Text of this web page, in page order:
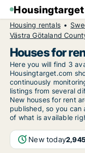
Housingtarget
Housing rentals
Västra Götaland
Houses for
Here you will find 3
Housingtarget.com
continuously
listings from several
New houses for rent
published, so you
of what is available
New today